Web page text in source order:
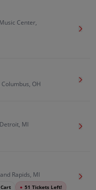
Center,
Get
OH
Get
MI
Get
Rapids, MI
● 51 Tickets Left!
Get